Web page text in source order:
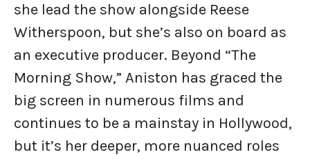
she lead the show alongside Reese
Witherspoon, but she’s also on board as
an executive producer. Beyond “The
Morning Show,” Aniston has graced the
big screen in numerous films and
continues to be a mainstay in Hollywood,
but it’s her deeper, more nuanced roles